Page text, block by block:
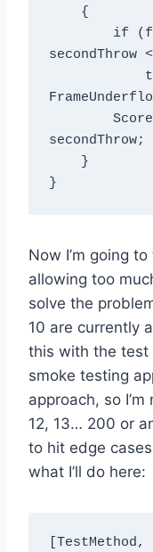
secondThrow
secondThrow;
Now I’m going
allowing too
solve the
10 are currently
this with the test
smoke testing
approach, so
12, 13… 200 or
to hit edge
what I’ll do here: